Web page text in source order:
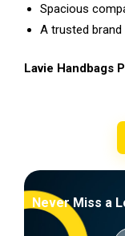
Spacious
A trusted
Lavie Handbags
Never Miss a